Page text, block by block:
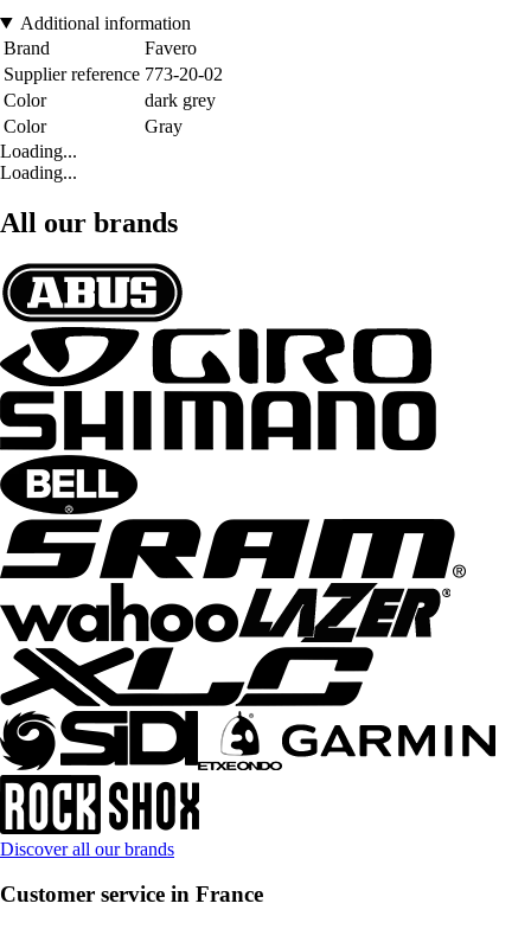
Additional information
Brand
Favero
Supplier reference 773-20-02
Color
dark grey
Color
Gray
Loading...
Loading...
All our brands
Discover all our brands
Customer service in France